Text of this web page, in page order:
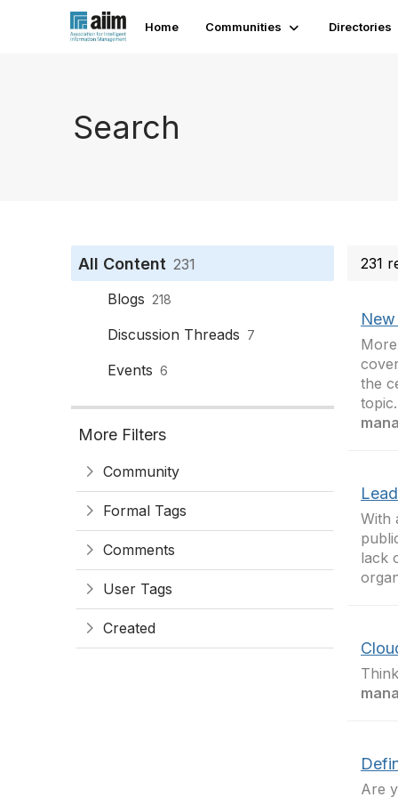
Home Communities Directories
Search
All Content 231
Blogs 218
Discussion Threads 7
Events 6
More Filters
Community
Formal Tags
Comments
User Tags
Created
231
the
With
lack
Are